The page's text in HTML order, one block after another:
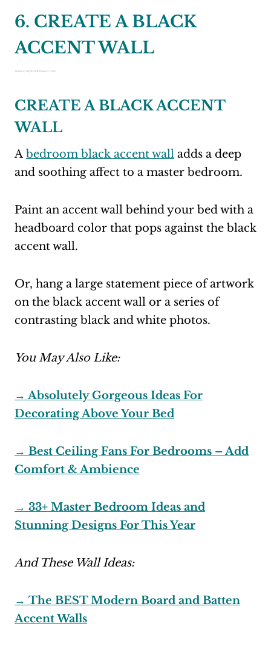
6. CREATE A BLACK
ACCENT WALL
Source: mykindofsweet.com
CREATE A BLACK ACCENT
WALL
A bedroom black accent wall adds a deep
and soothing affect to a master bedroom.
Paint an accent wall behind your bed with a
headboard color that pops against the black
accent wall.
Or, hang a large statement piece of artwork
on the black accent wall or a series of
contrasting black and white photos.
You May Also Like:
→ Absolutely Gorgeous Ideas For
Decorating Above Your Bed
→ Best Ceiling Fans For Bedrooms – Add
Comfort & Ambience
→ 33+ Master Bedroom Ideas and
Stunning Designs For This Year
And These Wall Ideas:
→ The BEST Modern Board and Batten
Accent Walls